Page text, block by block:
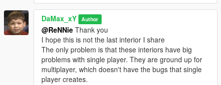
DaMax_xY Author
@ReNNie Thank you
I hope this is not the last interior I share
The only problem is that these interiors have big
problems with single player. They are ground up for
multiplayer, which doesn't have the bugs that single
player creates.